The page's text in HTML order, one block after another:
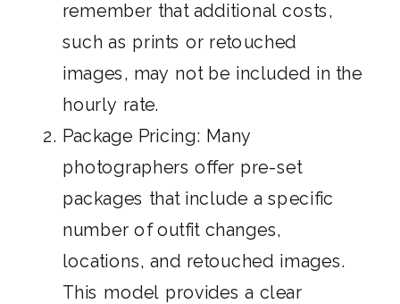
remember that additional costs,
such as prints or retouched
images, may not be included in the
hourly rate.
Package Pricing: Many
photographers offer pre-set
packages that include a specific
number of outfit changes,
locations, and retouched images.
This model provides a clear